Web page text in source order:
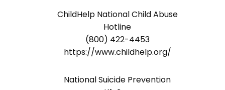
ChildHelp National Child Abuse
Hotline
(800) 422-4453
https://www.childhelp.org/
National Suicide Prevention